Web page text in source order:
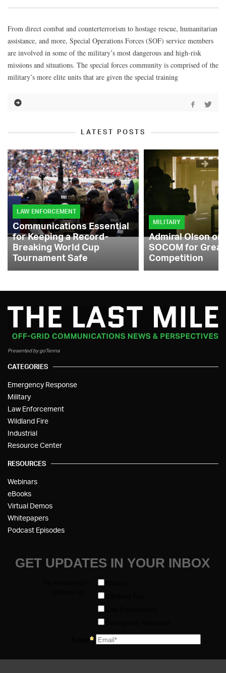
From direct combat and counterterrorism to hostage rescue, humanitarian
assistance, and more, Special Operations Forces (SOF) service members
are involved in some of the military’s most dangerous and high-risk
missions and situations. The special forces community is comprised of the
military’s more elite units that are given the special training
LATEST POSTS
LAW ENFORCEMENT
Communications Essential
for Keeping a Record-
Breaking World Cup
Tournament Safe
MILITARY
Admiral Olson
SOCOM for
Competition
Presented by goTenna
CATEGORIES
Emergency Response
Military
Law Enforcement
Wildland Fire
Industrial
Resource Center
RESOURCES
Webinars
eBooks
Virtual Demos
Whitepapers
Podcast Episodes